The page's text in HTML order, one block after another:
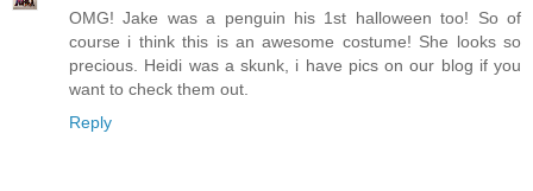
OMG! Jake was a penguin his 1st halloween too! So of
course i think this is an awesome costume! She looks so
precious. Heidi was a skunk, i have pics on our blog if you
want to check them out.
Reply